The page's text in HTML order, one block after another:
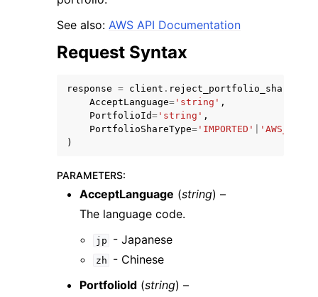
navigation of Developer Guide
navigation of Available Services
See also: AWS API Documentation
Request Syntax
response = client . reject_portfolio_share
AcceptLanguage= 'string' ,
PortfolioId= 'string' ,
PortfolioShareType= 'IMPORTED'
)
PARAMETERS:
AcceptLanguage (string) –
The language code.
jp - Japanese
zh
- Chinese
PortfolioId (string) –